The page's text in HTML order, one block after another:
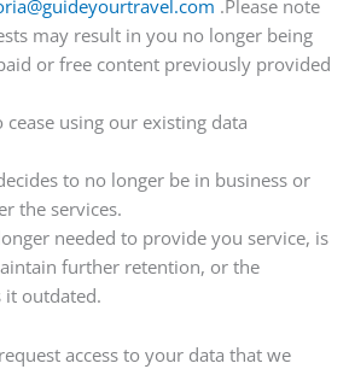
.Please note
may result in you no longer being
or free content previously provided
using our existing data
to no longer be in business or
the services.
needed to provide you service, is
further retention, or the
it outdated.
access to your data that we